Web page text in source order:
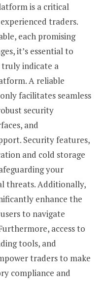
is a critical
traders.
each promising
it’s essential to
truly indicate a
A reliable
facilitates seamless
security
and
Security features,
and cold storage
your
threats. Additionally,
enhance the
to navigate
access to
tools, and
traders to make
compliance and